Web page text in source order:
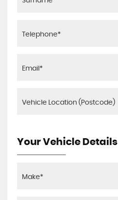
Your Vehicle Details